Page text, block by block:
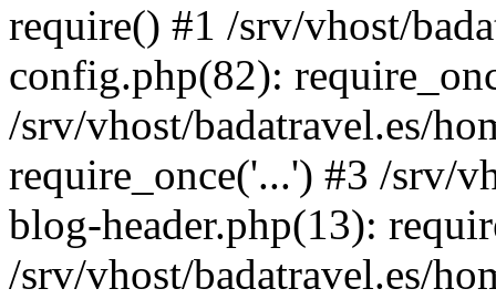
require() #1 /srv/vhost/
config.php(82):
/srv/vhost/badatravel.es/
require_once('...') #3 /srv/
blog-header.php(13):
/srv/vhost/badatravel.es/